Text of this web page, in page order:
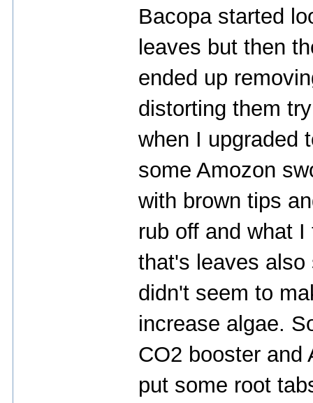
Bacopa started
leaves but then
ended up
distorting them
when I upgraded
some Amozon
with brown tips
rub off and what
that's leaves
didn't seem to
increase algae.
CO2 booster and
put some root